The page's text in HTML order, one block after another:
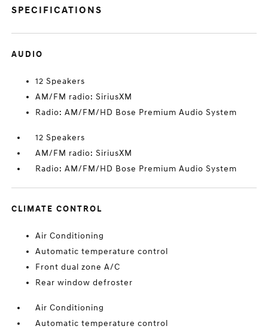
SPECIFICATIONS
AUDIO
12 Speakers
AM/FM radio: SiriusXM
Radio: AM/FM/HD Bose Premium Audio System
12 Speakers
AM/FM radio: SiriusXM
Radio: AM/FM/HD Bose Premium Audio System
CLIMATE CONTROL
Air Conditioning
Automatic temperature control
Front dual zone A/C
Rear window defroster
Air Conditioning
Automatic temperature control